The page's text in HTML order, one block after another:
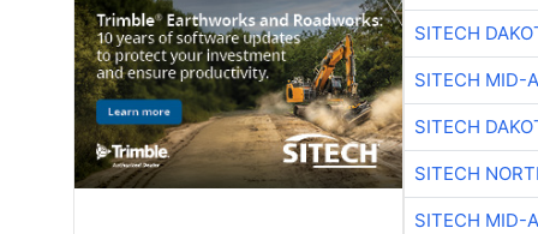
SITECH
SITECH MID-
SITECH
SITECH
SITECH MID-